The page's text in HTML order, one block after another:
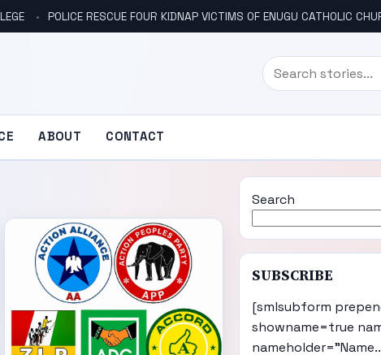
POLICE RESCUE FOUR KIDNAP VICTIMS OF ENUGU CATHOLIC
Search
ABOUT CONTACT
Search
SUBSCRIBE
[smlsubform
showname=true